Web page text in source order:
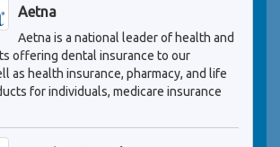
Aetna
Aetna is a national leader of health and
offering dental insurance to our
as health insurance, pharmacy, and life
for individuals, medicare insurance